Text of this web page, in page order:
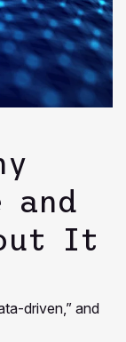
and
It
driven,” and